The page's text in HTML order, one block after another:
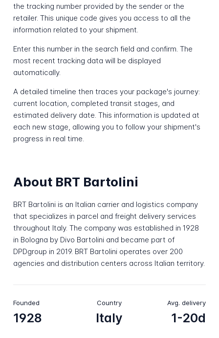
the tracking number provided by the sender or the
retailer. This unique code gives you access to all the
information related to your shipment.
Enter this number in the search field and confirm. The
most recent tracking data will be displayed
automatically.
A detailed timeline then traces your package's journey:
current location, completed transit stages, and
estimated delivery date. This information is updated at
each new stage, allowing you to follow your shipment's
progress in real time.
About BRT Bartolini
BRT Bartolini is an Italian carrier and logistics company
that specializes in parcel and freight delivery services
throughout Italy. The company was established in 1928
in Bologna by Divo Bartolini and became part of
DPDgroup in 2019. BRT Bartolini operates over 200
agencies and distribution centers across Italian territory.
Founded
1928
Country
Italy
Avg. delivery
1-20d